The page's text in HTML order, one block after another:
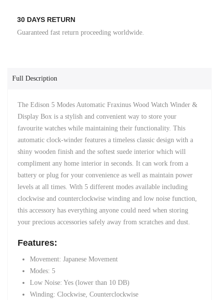
30 DAYS RETURN
Guaranteed fast return proceeding worldwide.
Full Description
The Edison 5 Modes Automatic Fraxinus Wood Watch Winder &
Display Box is a stylish and convenient way to store your
favourite watches while maintaining their functionality. This
automatic clock-winder features a timeless classic design with a
shiny wooden finish and the softest suede interior which will
compliment any home interior in seconds. It can work from a
battery or plug for your convenience as well as maintain power
levels at all times. With 5 different modes available including
clockwise and counterclockwise winding and low noise function,
this accessory has everything anyone could need when storing
your precious accessories safely away from scratches and dust.
Features:
Movement: Japanese Movement
Modes: 5
Low Noise: Yes (lower than 10 DB)
Winding: Clockwise, Counterclockwise